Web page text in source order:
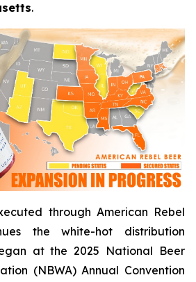
.
through American Rebel
the white-hot distribution
at the 2025 National Beer
(NBWA) Annual Convention